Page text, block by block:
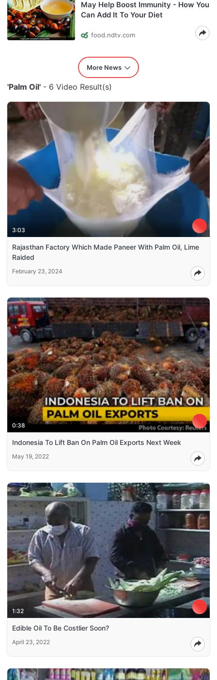
May Help Boost Immunity - How You
Can Add It To Your Diet
food.ndtv.com
More News
'Palm Oil' - 6 Video Result(s)
3:03
Rajasthan Factory Which Made Paneer With Palm Oil, Lime
Raided
February 23, 2024
0:38
Indonesia To Lift Ban On Palm Oil Exports Next Week
May 19, 2022
1:32
Edible Oil To Be Costlier Soon?
April 23, 2022